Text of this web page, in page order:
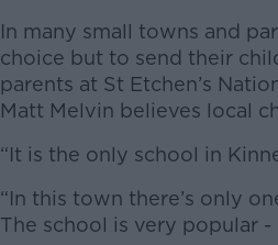
In many small towns and
choice but to send their
parents at St Etchen’s
Matt Melvin believes local
“It is the only school in
“In this town there’s only
The school is very popular -